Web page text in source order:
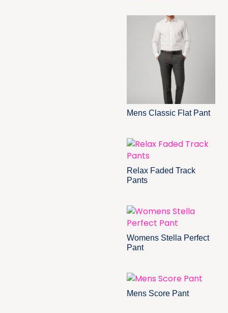
Mens Classic Flat Pant
Relax Faded Track
Pants
Womens Stella Perfect
Pant
Mens Score Pant